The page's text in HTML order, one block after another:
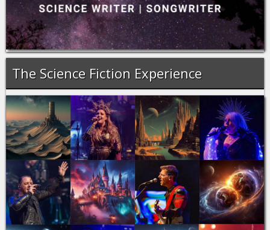
The Science Fiction Experience